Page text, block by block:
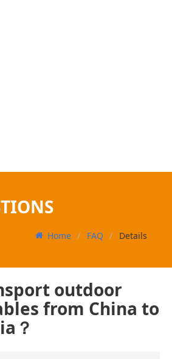
Home FAQ Details
outdoor
from China to
？